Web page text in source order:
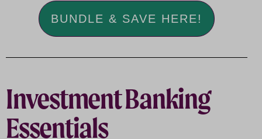
BUNDLE & SAVE HERE!
Investment Banking
Essentials